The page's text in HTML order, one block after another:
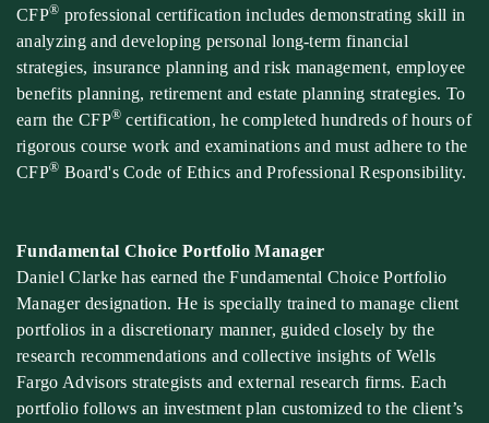
CFP® professional certification includes demonstrating skill in
analyzing and developing personal long-term financial
strategies, insurance planning and risk management, employee
benefits planning, retirement and estate planning strategies. To
earn the CFP® certification, he completed hundreds of hours of
rigorous course work and examinations and must adhere to the
CFP® Board's Code of Ethics and Professional Responsibility.
Fundamental Choice Portfolio Manager
Daniel Clarke has earned the Fundamental Choice Portfolio
Manager designation. He is specially trained to manage client
portfolios in a discretionary manner, guided closely by the
research recommendations and collective insights of Wells
Fargo Advisors strategists and external research firms. Each
portfolio follows an investment plan customized to the client’s